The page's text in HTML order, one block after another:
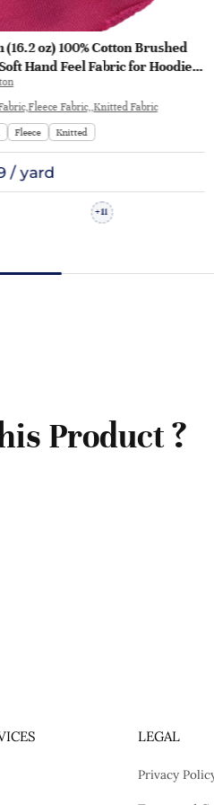
(16.2 oz) 100% Cotton Brushed
Hand Feel Fabric for Hoodie
Sportswear | KF1329-460G
Fabric,,Knitted Fabric
Fleece Knitted
/ yard
+11
Product ?
LEGAL
Privacy